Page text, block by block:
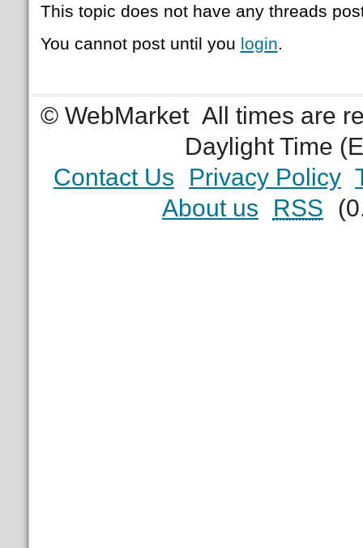
This topic does not have any threads
You cannot post until you login.
© WebMarket All times are
Daylight Time
Contact Us
Privacy Policy
About us
RSS